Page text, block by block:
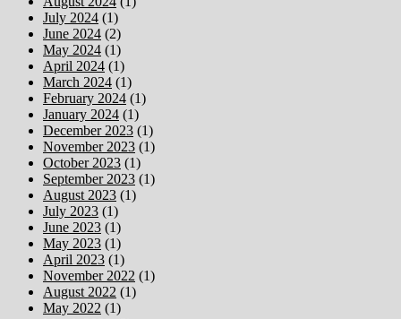
July 2024 (1)
June 2024 (2)
May 2024 (1)
April 2024 (1)
March 2024 (1)
February 2024 (1)
January 2024 (1)
December 2023 (1)
November 2023 (1)
October 2023 (1)
September 2023 (1)
August 2023 (1)
July 2023 (1)
June 2023 (1)
May 2023 (1)
April 2023 (1)
November 2022 (1)
August 2022 (1)
May 2022 (1)